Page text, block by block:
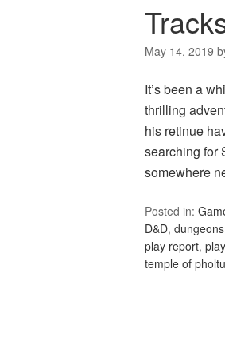
May 14, 2019
It’s been a
thrilling
his retinue
searching for
somewhere
Posted in:
D&D,
play report,
temple of